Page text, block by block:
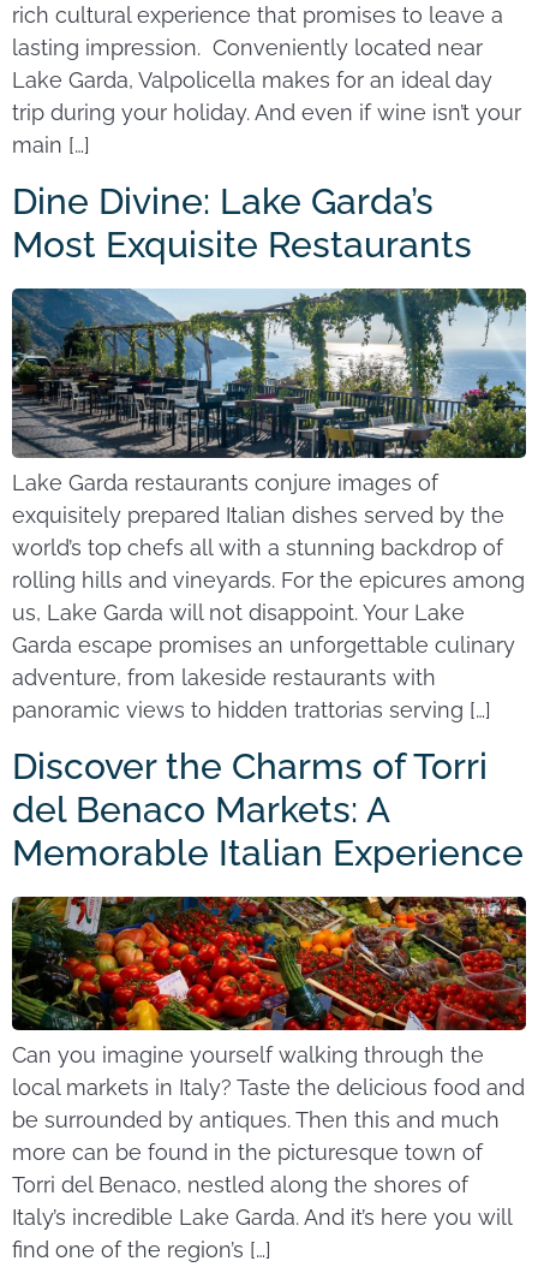
rich cultural experience that promises to leave a
lasting impression. Conveniently located near
Lake Garda, Valpolicella makes for an ideal day
trip during your holiday. And even if wine isn’t your
main […]
Dine Divine: Lake Garda’s
Most Exquisite Restaurants
Lake Garda restaurants conjure images of
exquisitely prepared Italian dishes served by the
world’s top chefs all with a stunning backdrop of
rolling hills and vineyards. For the epicures among
us, Lake Garda will not disappoint. Your Lake
Garda escape promises an unforgettable culinary
adventure, from lakeside restaurants with
panoramic views to hidden trattorias serving […]
Discover the Charms of Torri
del Benaco Markets: A
Memorable Italian Experience
Can you imagine yourself walking through the
local markets in Italy? Taste the delicious food and
be surrounded by antiques. Then this and much
more can be found in the picturesque town of
Torri del Benaco, nestled along the shores of
Italy’s incredible Lake Garda. And it’s here you will
find one of the region’s […]